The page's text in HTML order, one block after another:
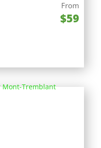
From
$59